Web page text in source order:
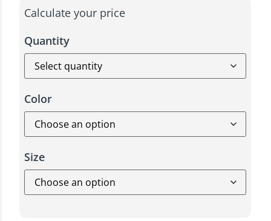
Calculate your price
Quantity
Color
Size